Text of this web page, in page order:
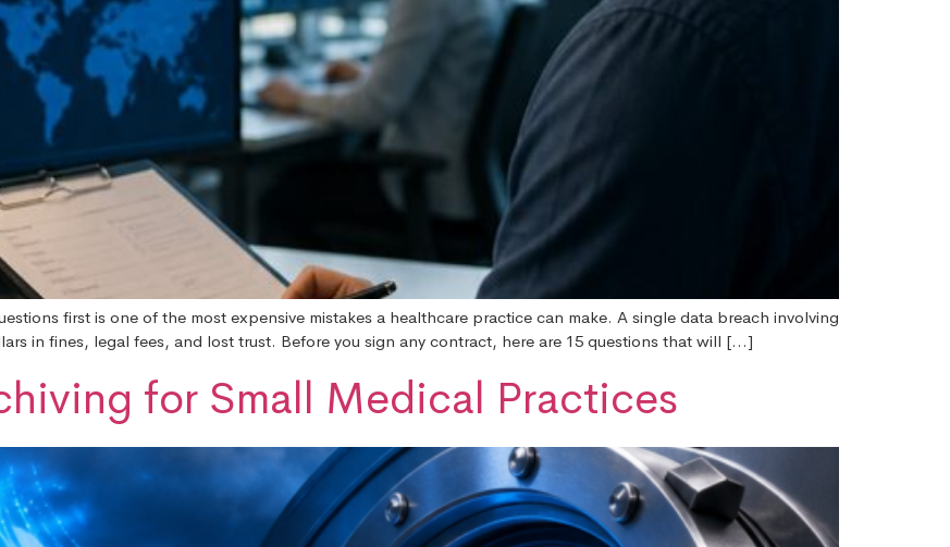
first is one of the most expensive mistakes a healthcare practice can make. A single data breach involving
in fines, legal fees, and lost trust. Before you sign any contract, here are 15 questions that will […]
for Small Medical Practices